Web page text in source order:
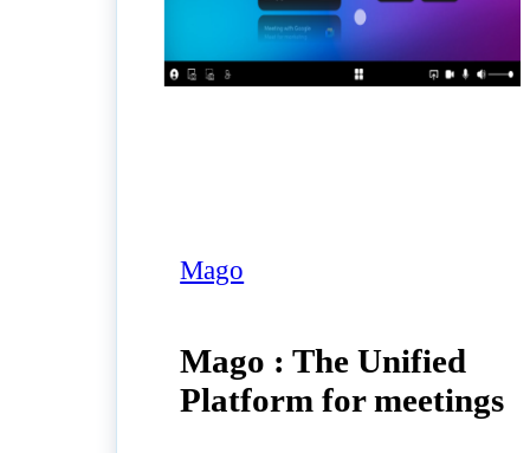
Mago
Mago : The Unified
Platform for meetings